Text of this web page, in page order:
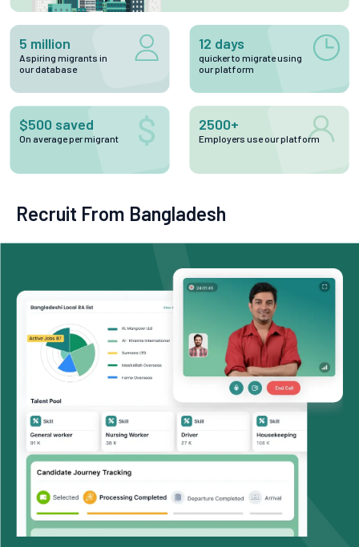
5 million
Aspiring migrants in
our database
12 days
quicker to migrate using
our platform
$500 saved
On average per migrant
2500+
Employers use our platform
Recruit From Bangladesh